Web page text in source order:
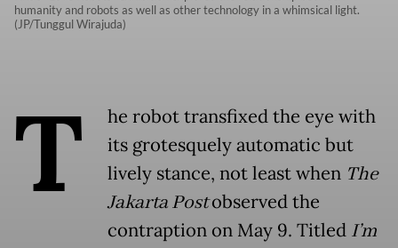
humanity and robots as well as other technology in a whimsical light.
(JP/Tunggul Wirajuda)
T
he robot transfixed the eye with
its grotesquely automatic but
lively stance, not least when The
Jakarta Postobserved the
contraption on May 9. Titled I’m